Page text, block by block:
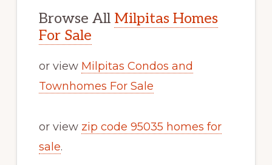
Browse All Milpitas Homes
For Sale
or view Milpitas Condos and
Townhomes For Sale
or view zip code 95035 homes for
sale.